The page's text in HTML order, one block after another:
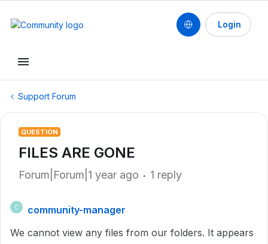
Login
Support Forum
QUESTION
FILES ARE GONE
Forum|Forum|1 year ago 1 reply
C
community-manager
We cannot view any files from our folders. It appears